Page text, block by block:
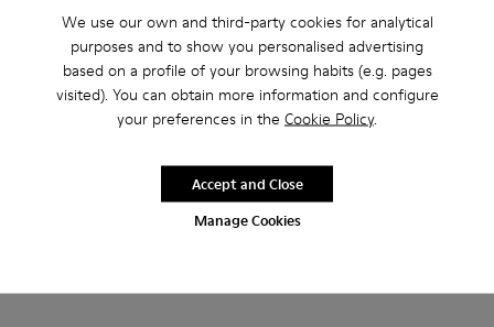
We use our own and third-party cookies for analytical
purposes and to show you personalised advertising
based on a profile of your browsing habits (e.g. pages
visited). You can obtain more information and configure
your preferences in the Cookie Policy.
Manage Cookies
Accept and Close
What is the warranty on Slippers for Boys
purchased on Camper's website?
Do you do returns at Camper?
How much is shipping for Camper Slippers for